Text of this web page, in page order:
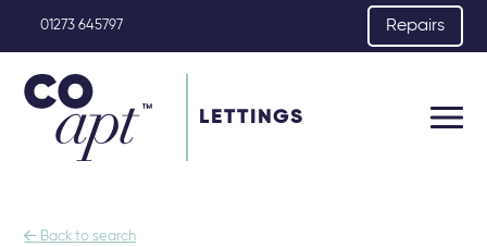
01273 645797 Repairs
LETTINGS
 Back to search